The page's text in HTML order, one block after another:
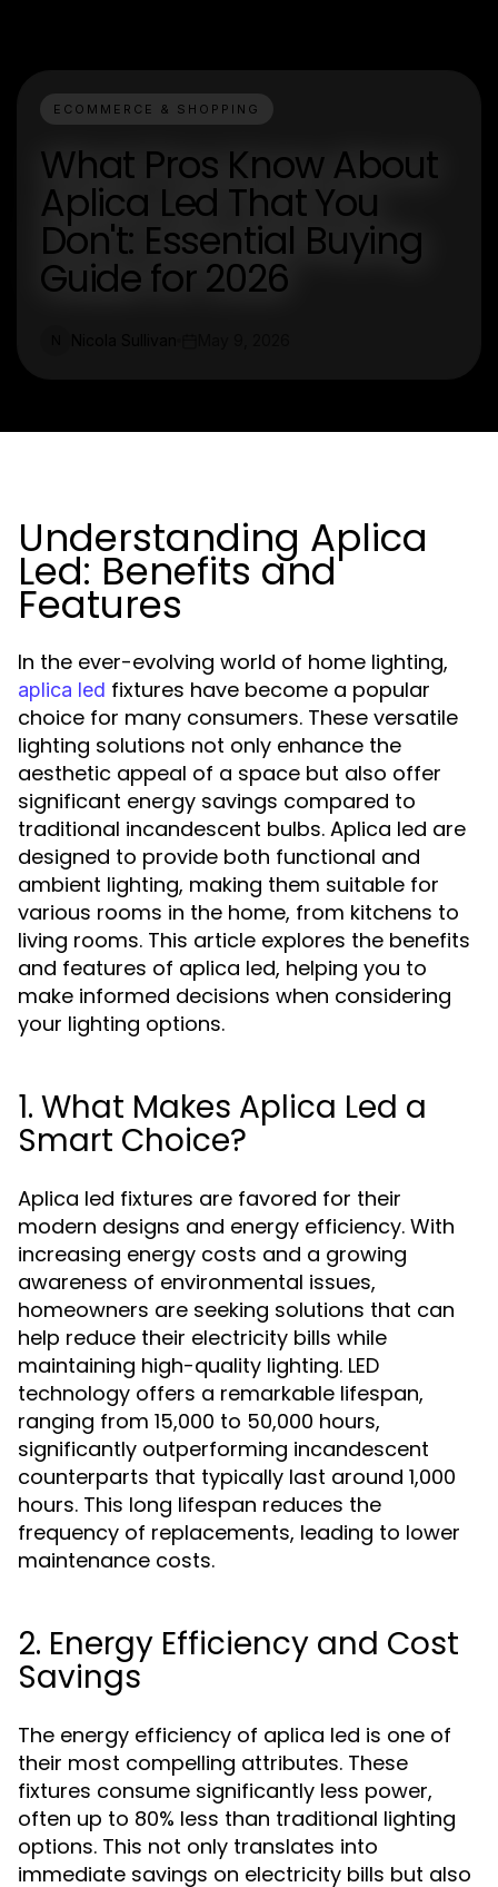
ECOMMERCE & SHOPPING
What Pros Know About
Aplica Led That You
Don't: Essential Buying
Guide for 2026
Understanding Aplica
Led: Benefits and
Features
In the ever-evolving world of home lighting,
aplica led fixtures have become a popular
choice for many consumers. These versatile
lighting solutions not only enhance the
aesthetic appeal of a space but also offer
significant energy savings compared to
traditional incandescent bulbs. Aplica led are
designed to provide both functional and
ambient lighting, making them suitable for
various rooms in the home, from kitchens to
living rooms. This article explores the benefits
and features of aplica led, helping you to
make informed decisions when considering
your lighting options.
1. What Makes Aplica Led a
Smart Choice?
Aplica led fixtures are favored for their
modern designs and energy efficiency. With
increasing energy costs and a growing
awareness of environmental issues,
homeowners are seeking solutions that can
help reduce their electricity bills while
maintaining high-quality lighting. LED
technology offers a remarkable lifespan,
ranging from 15,000 to 50,000 hours,
significantly outperforming incandescent
counterparts that typically last around 1,000
hours. This long lifespan reduces the
frequency of replacements, leading to lower
maintenance costs.
2. Energy Efficiency and Cost
Savings
The energy efficiency of aplica led is one of
their most compelling attributes. These
fixtures consume significantly less power,
often up to 80% less than traditional lighting
options. This not only translates into
immediate savings on electricity bills but also